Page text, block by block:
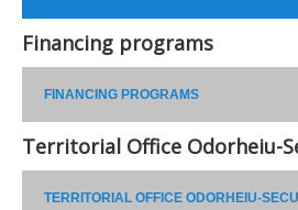
Financing programs
FINANCING PROGRAMS
Territorial Office Odorheiu-
TERRITORIAL OFFICE ODORHEIU-